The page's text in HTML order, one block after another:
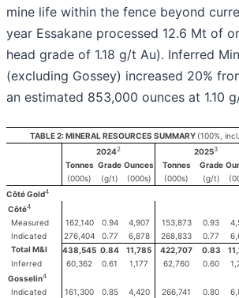
mine life within the fence beyond
year Essakane processed 12.6 Mt of
head grade of 1.18 g/t Au). Inferred
(excluding Gossey) increased 20%
an estimated 853,000 ounces at 1.10
TABLE 2: MINERAL RESOURCES SUMMARY (100%,
20242 20253
Tonnes Grade Ounces Tonnes Grade
(000s)
(g/t) (000s) (000s) (g/t)
Côté Gold4
Côté4
Measured 162,140 0.94 4,907 153,873 0.93
Indicated
276,404 0.77 6,878 268,833 0.77
Total M&I
438,545 0.84 11,785 422,707 0.83
Inferred
60,362 0.61 1,177 62,760 0.60
Gosselin4
Indicated 161,300 0.85 4,420 266,741 0.80